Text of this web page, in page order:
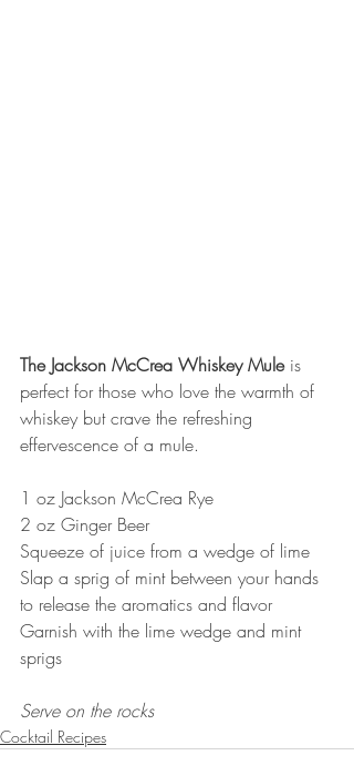
The Jackson McCrea Whiskey Mule is
perfect for those who love the warmth of
whiskey but crave the refreshing
effervescence of a mule.
1 oz Jackson McCrea Rye
2 oz Ginger Beer
Squeeze of juice from a wedge of lime
Slap a sprig of mint between your hands
to release the aromatics and flavor
Garnish with the lime wedge and mint
sprigs
Serve on the rocks
Cocktail Recipes